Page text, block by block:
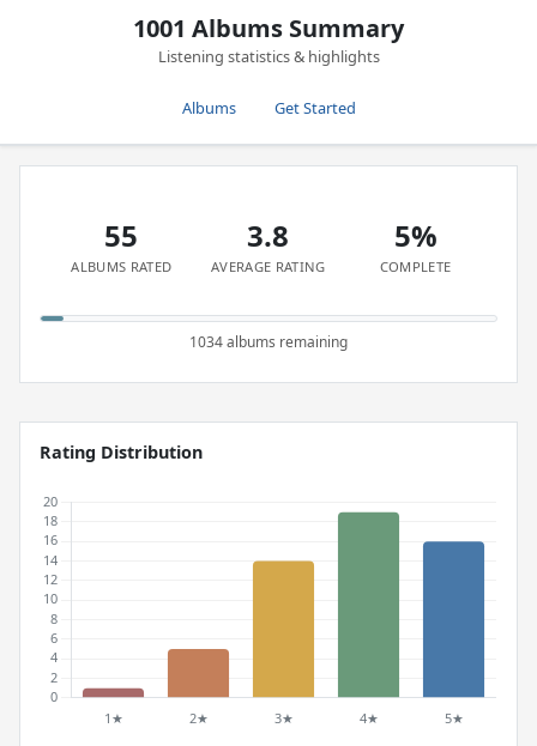
1001 Albums Summary
Listening statistics & highlights
Albums Get Started
55
ALBUMS RATED
3.8
AVERAGE RATING
5%
COMPLETE
1034 albums remaining
Rating Distribution